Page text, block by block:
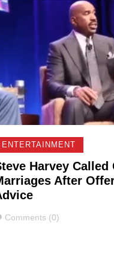
ENTERTAINMENT
Harvey
After
Comments
Comments (0)